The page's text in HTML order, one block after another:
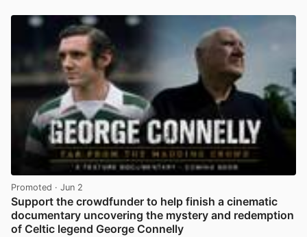
Promoted · Jun 2
Support the crowdfunder to help finish a cinematic
documentary uncovering the mystery and redemption
of Celtic legend George Connelly